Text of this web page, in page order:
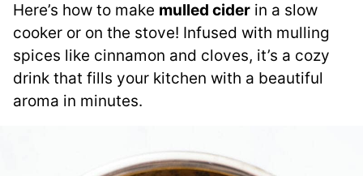
Here’s how to make mulled cider in a slow
cooker or on the stove! Infused with mulling
spices like cinnamon and cloves, it’s a cozy
drink that fills your kitchen with a beautiful
aroma in minutes.